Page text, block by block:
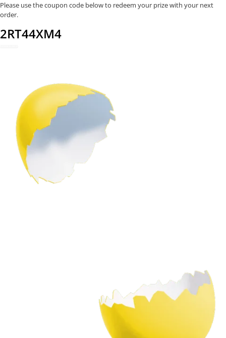
Please use the coupon code below to redeem your prize with your next
order.
2RT44XM4